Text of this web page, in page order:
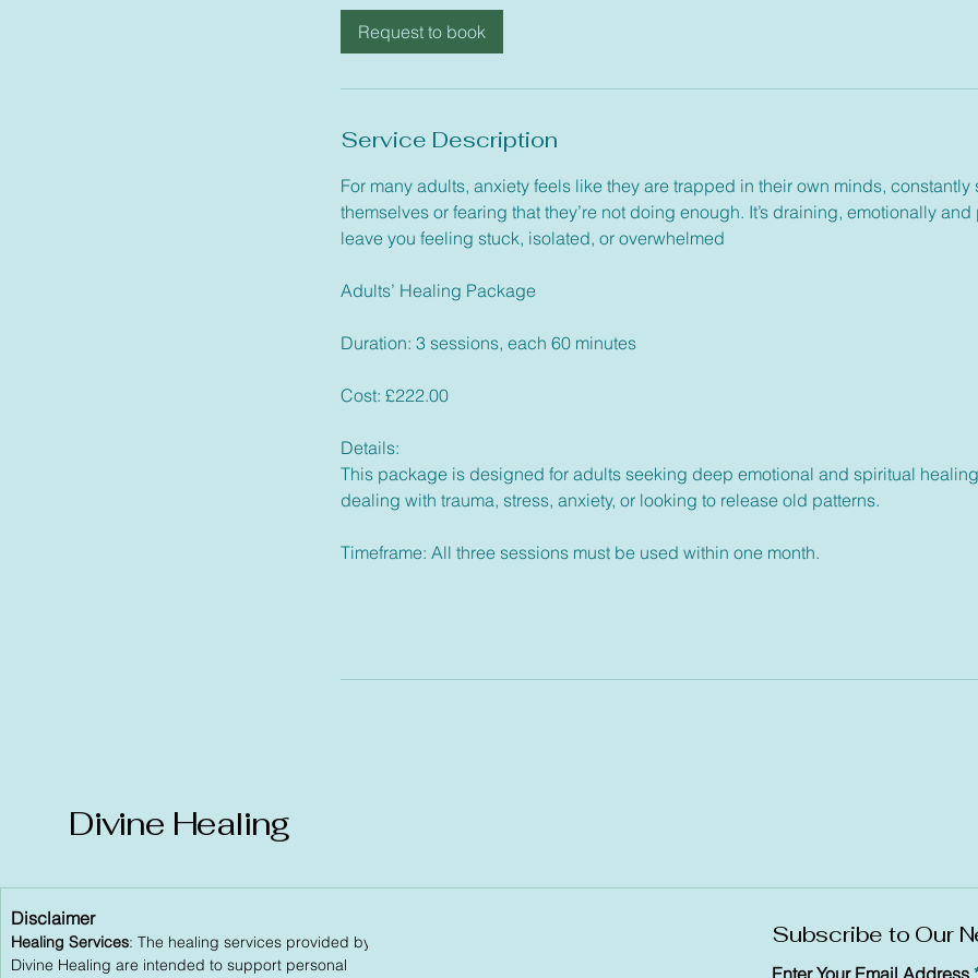
n
Request to book
Service Description
For many adults, anxiety feels like they are trapped in their own minds,
themselves or fearing that they’re not doing enough. It’s draining, emotionally
leave you feeling stuck, isolated, or overwhelmed
Adults’ Healing Package
Duration: 3 sessions, each 60 minutes
Cost: £222.00
Details:
This package is designed for adults seeking deep emotional and spiritual
dealing with trauma, stress, anxiety, or looking to release old patterns.
Timeframe: All three sessions must be used within one month.
Divine Healing
Disclaimer
Healing Services: The healing services provided by
Divine Healing are intended to support personal
Subscribe to Our
Enter Your Email Address